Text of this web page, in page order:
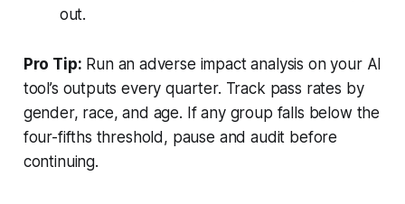
out.
Pro Tip: Run an adverse impact analysis on your AI
tool’s outputs every quarter. Track pass rates by
gender, race, and age. If any group falls below the
four-fifths threshold, pause and audit before
continuing.